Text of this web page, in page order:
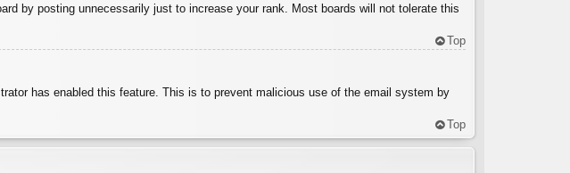
by posting unnecessarily just to increase your rank. Most boards will not tolerate this
Top
has enabled this feature. This is to prevent malicious use of the email system by
Top